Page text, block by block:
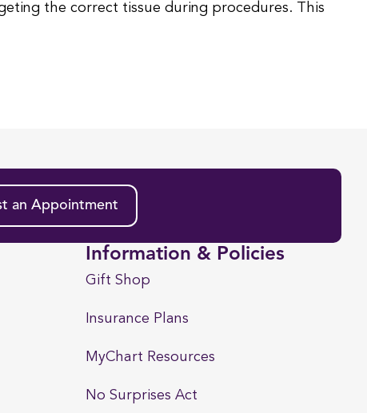
the correct tissue during procedures. This
an Appointment
Information & Policies
Gift Shop
Insurance Plans
MyChart Resources
No Surprises Act